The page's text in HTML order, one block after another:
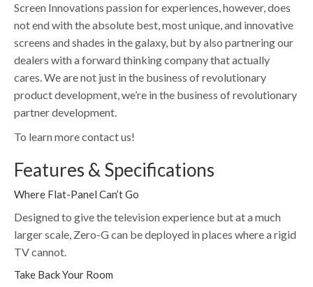
Screen Innovations passion for experiences, however, does
not end with the absolute best, most unique, and innovative
screens and shades in the galaxy, but by also partnering our
dealers with a forward thinking company that actually
cares. We are not just in the business of revolutionary
product development, we’re in the business of revolutionary
partner development.
To learn more contact us!
Features & Specifications
Where Flat-Panel Can’t Go
Designed to give the television experience but at a much
larger scale, Zero-G can be deployed in places where a rigid
TV cannot.
Take Back Your Room